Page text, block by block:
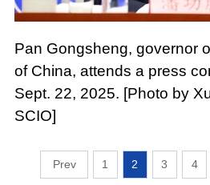
Pan Gongsheng, governor
of China, attends a press
Sept. 22, 2025. [Photo by
SCIO]
1 2 3 4